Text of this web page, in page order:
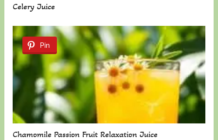
Celery Juice
Pin
Chamomile Passion Fruit Relaxation Juice